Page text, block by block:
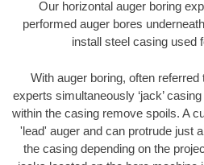
Our horizontal auger boring
performed auger bores
install steel casing used
With auger boring, often
experts simultaneously ‘jack’
within the casing remove spoils. A
'lead' auger and can protrude just
the casing depending on the